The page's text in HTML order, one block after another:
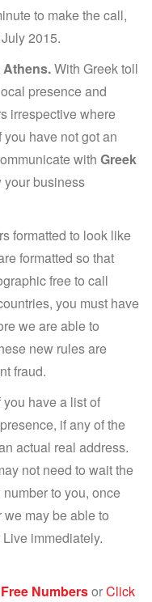
to make the call,
2015.
Athens.With Greek toll
presence and
irrespective where
have not got an
with Greek
your business
formatted to look like
formatted so that
free to call
you must have
we are able to
new rules are
fraud.
have a list of
if any of the
actual real address.
not need to wait the
to you, once
may be able to
immediately.
NumbersorClick